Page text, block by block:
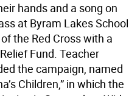
hands and a song on
at Byram Lakes School
the Red Cross with a
Fund. Teacher
the campaign, named
Children,” in which the